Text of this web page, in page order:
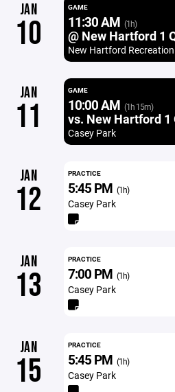
JAN
10
GAME
11:30 AM (1h)
@ New Hartford 1
New Hartford
JAN
11
GAME
10:00 AM (1h 15m)
vs. New Hartford 1
Casey Park
JAN
12
PRACTICE
5:45 PM (1h)
Casey Park
JAN
13
PRACTICE
7:00 PM (1h)
Casey Park
JAN
15
PRACTICE
5:45 PM (1h)
Casey Park